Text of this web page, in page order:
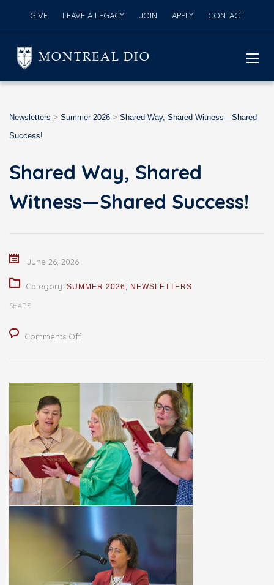
GIVE LEAVE A LEGACY JOIN APPLY CONTACT
MONTREAL DIO
Newsletters > Summer 2026 > Shared Way, Shared Witness—Shared
Success!
Shared Way, Shared
Witness—Shared Success!
June 26, 2026
Category: SUMMER 2026 , NEWSLETTERS
SHARE
Comments Offon
Witness
Shared
Success!